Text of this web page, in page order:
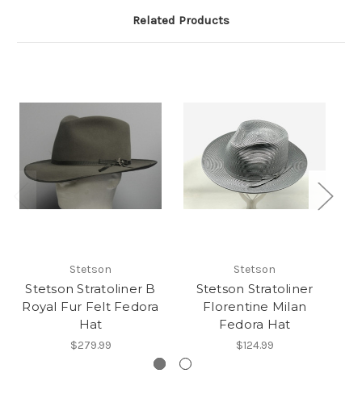
Related Products
Stetson
Stetson Stratoliner B
Royal Fur Felt Fedora
Hat
$279.99
Stetson
Stetson Stratoliner
Florentine Milan
Fedora Hat
$124.99